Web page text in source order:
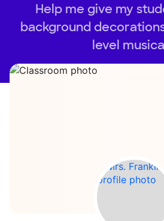
Help me give my
background
level